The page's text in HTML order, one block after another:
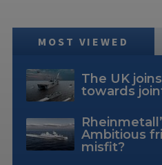
MOST VIEWED
The UK
towards
Ambitious
misfit?